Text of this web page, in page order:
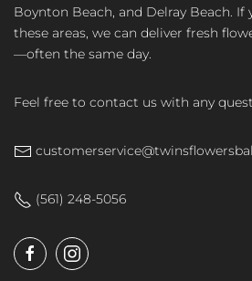
Boynton Beach, and Delray Beach. If
these areas, we can deliver fresh
—often the same day.
Feel free to contact us with any
(561) 248-5056